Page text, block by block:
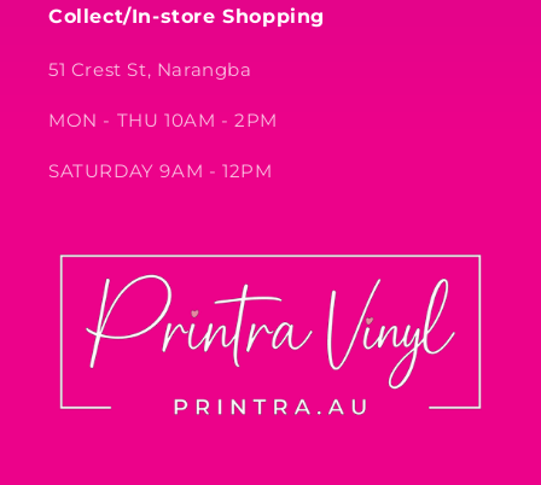
Collect/In-store Shopping
51 Crest St, Narangba
MON - THU 10AM - 2PM
SATURDAY 9AM - 12PM